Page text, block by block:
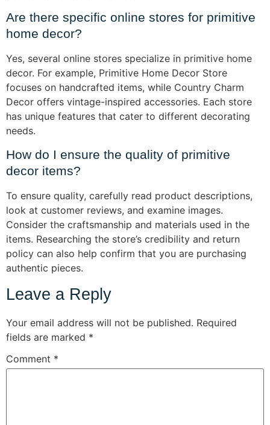
Are there specific online stores for primitive
home decor?
Yes, several online stores specialize in primitive home
decor. For example, Primitive Home Decor Store
focuses on handcrafted items, while Country Charm
Decor offers vintage-inspired accessories. Each store
has unique features that cater to different decorating
needs.
How do I ensure the quality of primitive
decor items?
To ensure quality, carefully read product descriptions,
look at customer reviews, and examine images.
Consider the craftsmanship and materials used in the
items. Researching the store’s credibility and return
policy can also help confirm that you are purchasing
authentic pieces.
Leave a Reply
Your email address will not be published. Required
fields are marked *
Comment *